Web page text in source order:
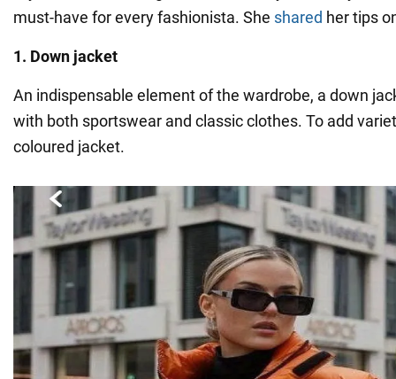
must-have for every fashionista. She shared her tips
1. Down jacket
An indispensable element of the wardrobe, a down
with both sportswear and classic clothes. To add
coloured jacket.